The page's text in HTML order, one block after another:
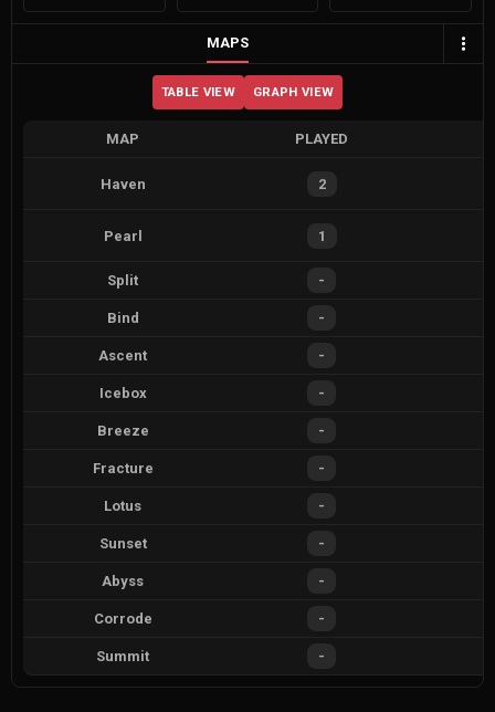
MAPS
TABLE VIEW GRAPH VIEW
MAP PLAYED
Haven 2
Pearl 1
Split -
Bind -
Ascent -
Icebox -
Breeze -
Fracture -
Lotus -
Sunset -
Abyss -
Corrode -
Summit -